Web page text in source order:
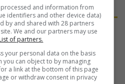
on 600km journey for
orphanage at Kapama
ago
motorists warned of
and information from
identifiers and other device data)
by and shared with 28 partners
We and our partners may use
of partners.
your personal data on the basis
you can object to by managing
a link at the bottom of this page
or withdraw consent in privacy